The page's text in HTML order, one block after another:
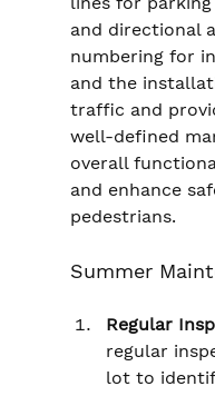
and directional
numbering for
and the
traffic and
well-defined
overall
and enhance
pedestrians.
Summer
Regular
regular
lot to